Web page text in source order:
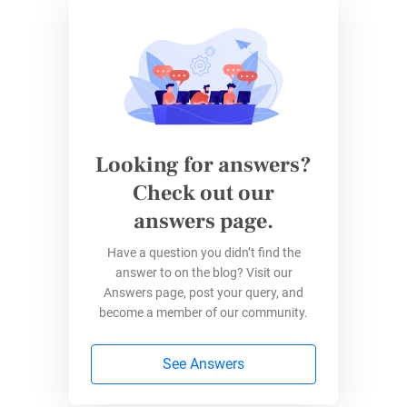
effective learning. Student feedback forms
give them an official platform to communicate
overall satisfaction with the curriculum and
school programs. This can ultimately serve as
student feedback is an opportunity for the
school administration to improve the services
delivered to students. It also provides
constructive input for teachers.
Build Forms in Education. Create a Better
Future.
4. Teacher Observation Form
Looking for answers?
Check out our
answers page.
Have a question you didn’t find the
answer to on the blog? Visit our
Answers page, post your query, and
become a member of our community.
See Answers